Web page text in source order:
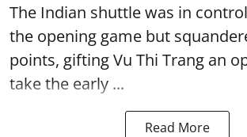
The Indian shuttle was in
the opening game but
points, gifting Vu Thi Trang an
take the early ...
Read More